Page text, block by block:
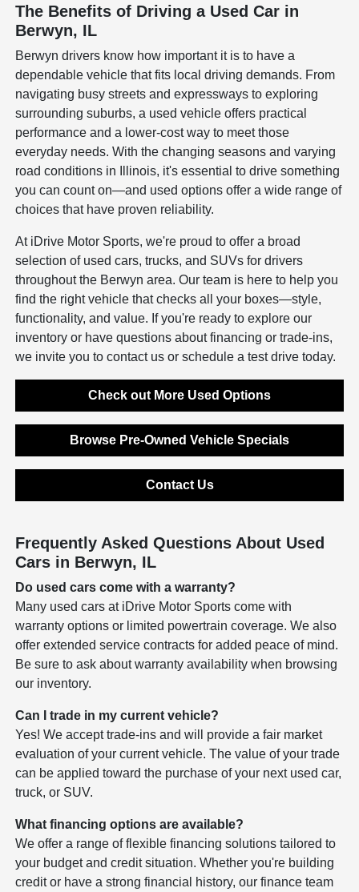
The Benefits of Driving a Used Car in
Berwyn, IL
Berwyn drivers know how important it is to have a
dependable vehicle that fits local driving demands. From
navigating busy streets and expressways to exploring
surrounding suburbs, a used vehicle offers practical
performance and a lower-cost way to meet those
everyday needs. With the changing seasons and varying
road conditions in Illinois, it's essential to drive something
you can count on—and used options offer a wide range of
choices that have proven reliability.
At iDrive Motor Sports, we're proud to offer a broad
selection of used cars, trucks, and SUVs for drivers
throughout the Berwyn area. Our team is here to help you
find the right vehicle that checks all your boxes—style,
functionality, and value. If you're ready to explore our
inventory or have questions about financing or trade-ins,
we invite you to contact us or schedule a test drive today.
Check out More Used Options
Browse Pre-Owned Vehicle Specials
Contact Us
Frequently Asked Questions About Used
Cars in Berwyn, IL
Do used cars come with a warranty?
Many used cars at iDrive Motor Sports come with
warranty options or limited powertrain coverage. We also
offer extended service contracts for added peace of mind.
Be sure to ask about warranty availability when browsing
our inventory.
Can I trade in my current vehicle?
Yes! We accept trade-ins and will provide a fair market
evaluation of your current vehicle. The value of your trade
can be applied toward the purchase of your next used car,
truck, or SUV.
What financing options are available?
We offer a range of flexible financing solutions tailored to
your budget and credit situation. Whether you're building
credit or have a strong financial history, our finance team